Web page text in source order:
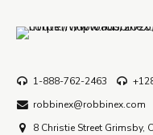
1-888-762-2463
robbinex@robbinex.com
8 Christie Street Grimsby,